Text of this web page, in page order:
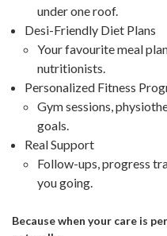
under one roof.
Desi-Friendly Diet Plans
Your favourite meal
nutritionists.
Personalized Fitness
Gym sessions,
goals.
Real Support
Follow-ups, progress
you going.
Because when your care is